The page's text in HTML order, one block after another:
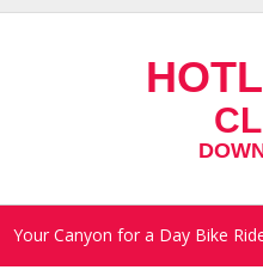
Your Canyon for a Day Bike